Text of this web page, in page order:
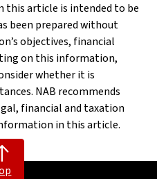
article is intended to be
been prepared without
objectives, financial
on this information,
whether it is
NAB recommends
financial and taxation
in this article.